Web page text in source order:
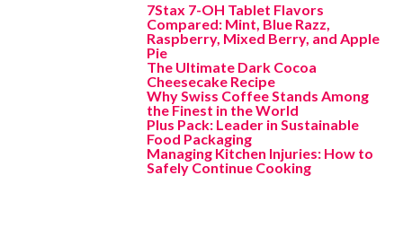
7Stax 7-OH Tablet Flavors
Compared: Mint, Blue Razz,
Raspberry, Mixed Berry, and Apple
Pie
The Ultimate Dark Cocoa
Cheesecake Recipe
Why Swiss Coffee Stands Among
the Finest in the World
Plus Pack: Leader in Sustainable
Food Packaging
Managing Kitchen Injuries: How to
Safely Continue Cooking